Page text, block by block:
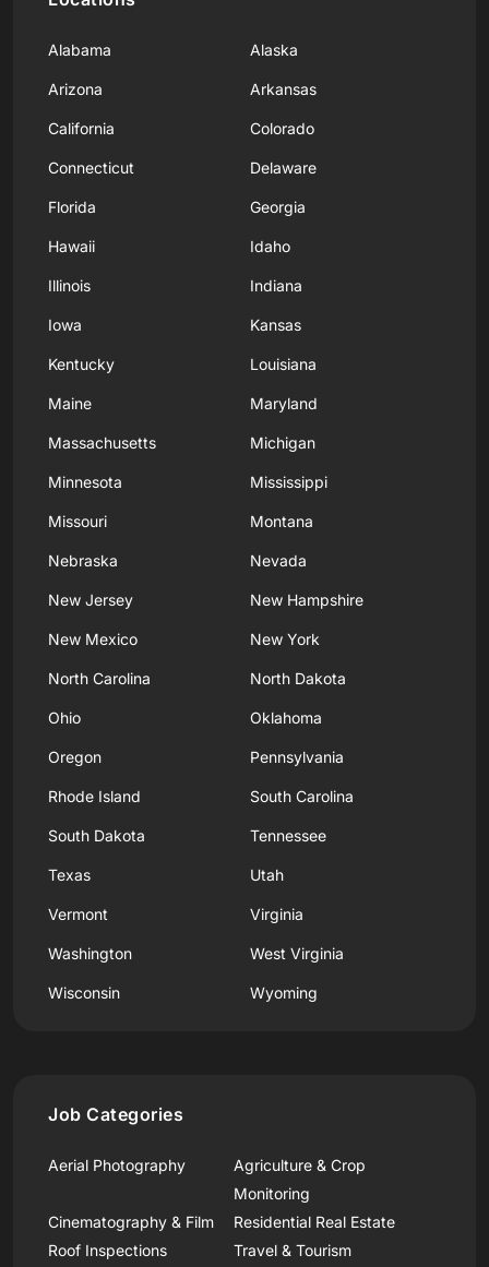
Alabama Alaska
Arizona Arkansas
California Colorado
Connecticut Delaware
Florida Georgia
Hawaii Idaho
Illinois Indiana
Iowa Kansas
Kentucky Louisiana
Maine Maryland
Massachusetts Michigan
Minnesota Mississippi
Missouri Montana
Nebraska Nevada
New Jersey New Hampshire
New Mexico New York
North Carolina North Dakota
Ohio Oklahoma
Oregon Pennsylvania
Rhode Island South Carolina
South Dakota Tennessee
Texas Utah
Vermont Virginia
Washington West Virginia
Wisconsin Wyoming
Job Categories
Aerial Photography
Agriculture & Crop
Monitoring
Cinematography & Film
Residential Real Estate
Roof Inspections
Travel & Tourism